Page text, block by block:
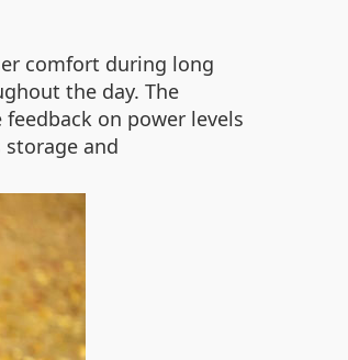
comfort during long
the day. The
on power levels
storage and